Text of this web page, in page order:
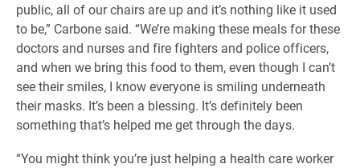
public, all of our chairs are up and it’s nothing like it used
to be,” Carbone said. “We’re making these meals for these
doctors and nurses and fire fighters and police officers,
and when we bring this food to them, even though I can’t
see their smiles, I know everyone is smiling underneath
their masks. It’s been a blessing. It’s definitely been
something that’s helped me get through the days.
“You might think you’re just helping a health care worker